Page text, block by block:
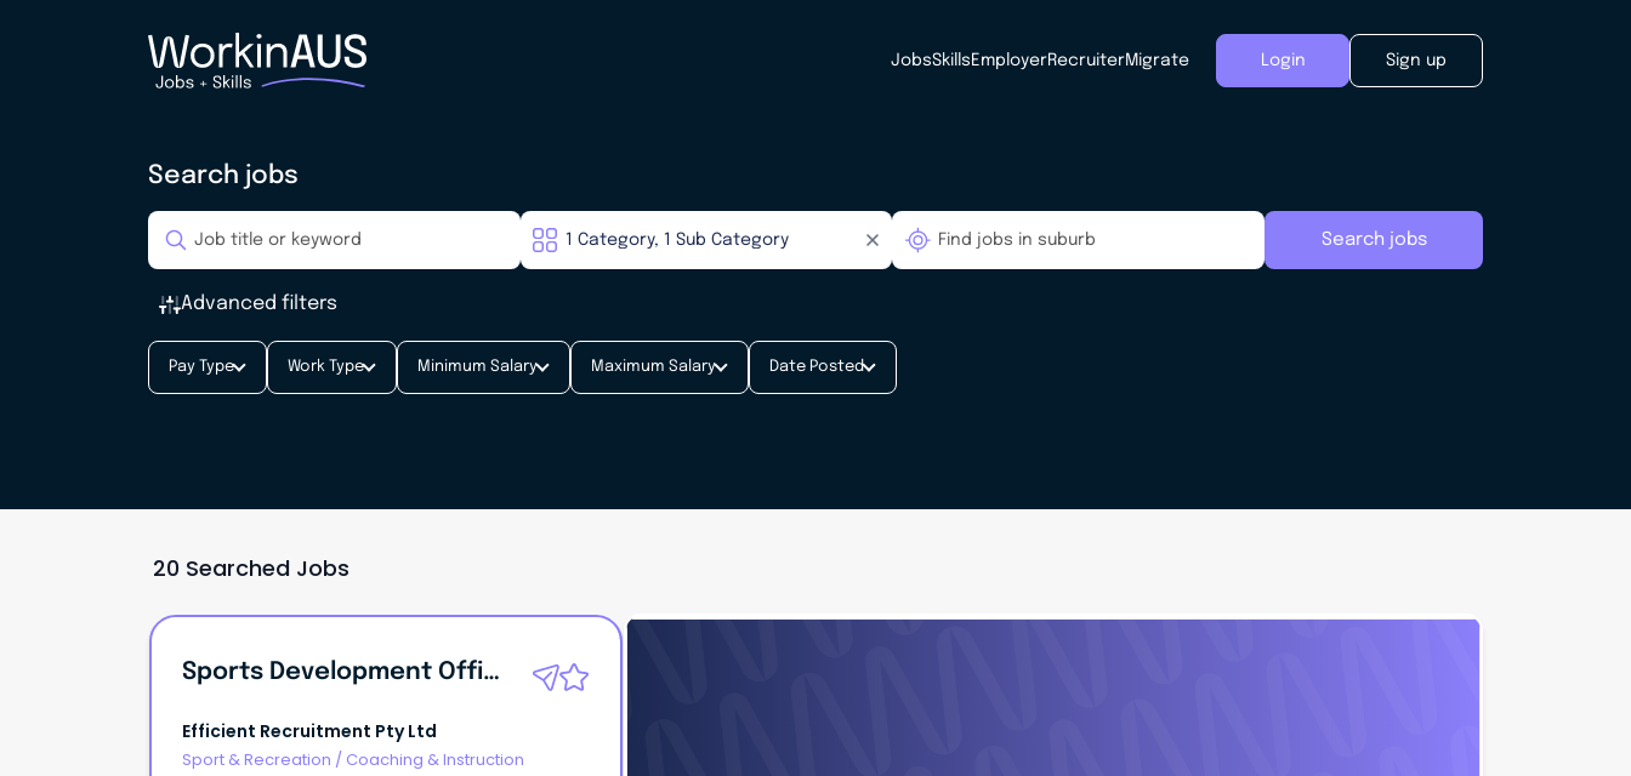
JobsSkills EmployerRecruiterMigrate Login Sign up
Search jobs
Search jobs
Advanced filters
Pay Type Work Type Minimum Salary Maximum Salary Date Posted
20 Searched Jobs
Sports Development Officer
Efficient Recruitment Pty Ltd
Sport & Recreation / Coaching & Instruction